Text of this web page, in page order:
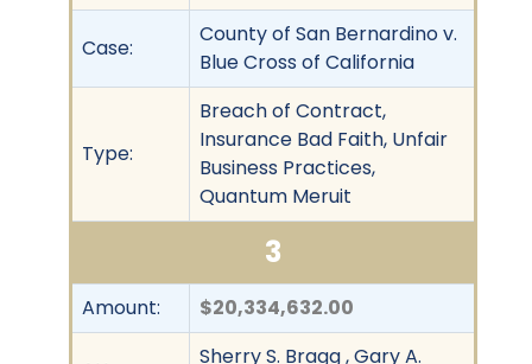
Case:
County of San Bernardino v.
Blue Cross of California
Type:
Breach of Contract,
Insurance Bad Faith, Unfair
Business Practices,
Quantum Meruit
3
Amount: $20,334,632.00
Sherry S. Bragg , Gary A.